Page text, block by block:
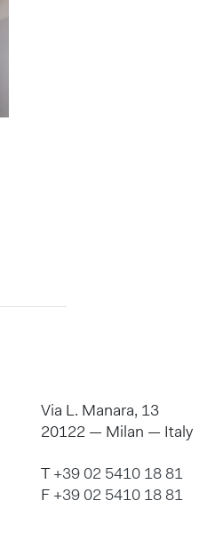
Via L. Manara, 13
20122 — Milan — Italy
T+39 02 5410 18 81
F +39 02 5410 18 81